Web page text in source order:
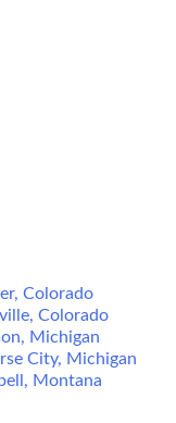
Colorado
Colorado
Michigan
City, Michigan
Montana